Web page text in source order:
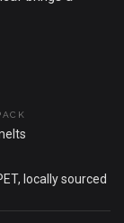
a quiet
green clarity. A
locally sourced